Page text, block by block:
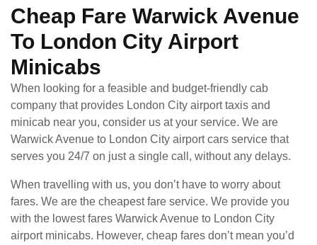
Cheap Fare Warwick Avenue
To London City Airport
Minicabs
When looking for a feasible and budget-friendly cab
company that provides London City airport taxis and
minicab near you, consider us at your service. We are
Warwick Avenue to London City airport cars service that
serves you 24/7 on just a single call, without any delays.
When travelling with us, you don’t have to worry about
fares. We are the cheapest fare service. We provide you
with the lowest fares Warwick Avenue to London City
airport minicabs. However, cheap fares don’t mean you’d